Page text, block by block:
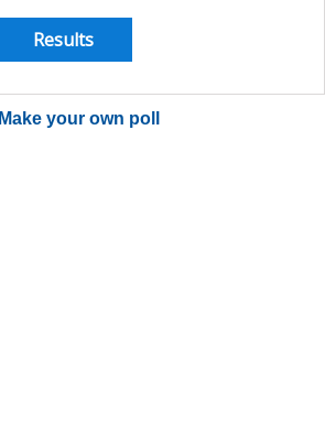
Make your own poll